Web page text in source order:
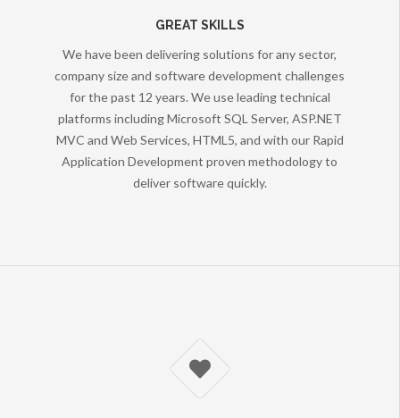
GREAT SKILLS
We have been delivering solutions for any sector,
company size and software development challenges
for the past 12 years. We use leading technical
platforms including Microsoft SQL Server, ASP.NET
MVC and Web Services, HTML5, and with our Rapid
Application Development proven methodology to
deliver software quickly.